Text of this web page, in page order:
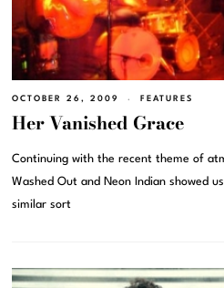
OCTOBER 26, 2009 FEATURES
Her Vanished Grace
Continuing with the recent theme of
Washed Out and Neon Indian showed
similar sort